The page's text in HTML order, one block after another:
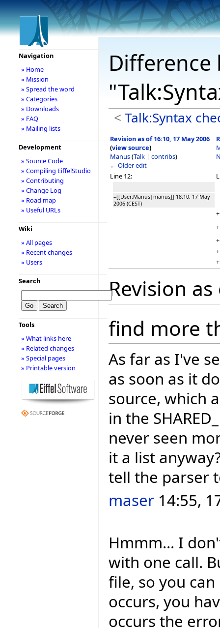
< Talk:Syntax
Revision as of 16:10, 17 May 2006
(view source)
Manus(Talk | contribs)
← Older edit
Line 12:
--[[User:Manus|manus]] 18:10, 17 May
2006 (CEST)
+
+
+
+
+
Revision
find more
As far as I've
as soon as it
source, which
in the
never seen
it a list
tell the parser
maser 14:55,
Hmmm... I
with one call.
file, so you
occurs, you
occurs the
Navigation
» Home
» Mission
» Spread the word
» Categories
» Downloads
» FAQ
» Mailing lists
Development
» Source Code
» Compiling EiffelStudio
» Contributing
» Change Log
» Road map
» Useful URLs
Wiki
» All pages
» Recent changes
» Users
Search
Tools
» What links here
» Related changes
» Special pages
» Printable version